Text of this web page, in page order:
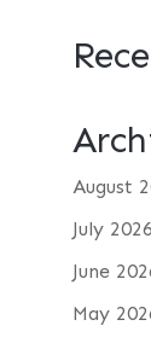
August
July 2026
June
May